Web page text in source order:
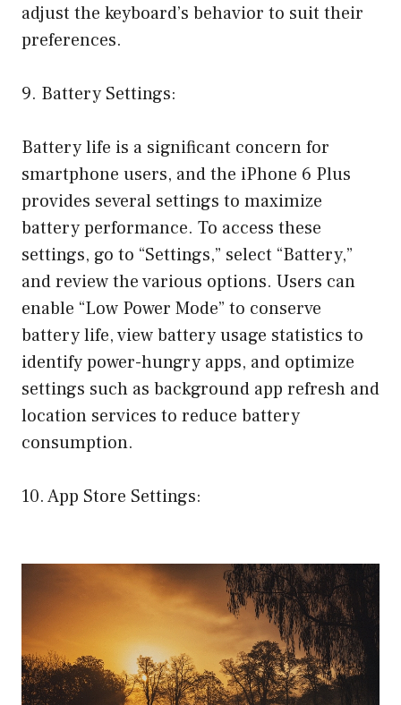
adjust the keyboard’s behavior to suit their
preferences.
9. Battery Settings:
Battery life is a significant concern for
smartphone users, and the iPhone 6 Plus
provides several settings to maximize
battery performance. To access these
settings, go to “Settings,” select “Battery,”
and review the various options. Users can
enable “Low Power Mode” to conserve
battery life, view battery usage statistics to
identify power-hungry apps, and optimize
settings such as background app refresh and
location services to reduce battery
consumption.
10. App Store Settings: